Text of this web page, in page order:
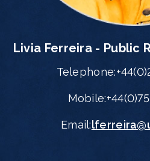
Livia Ferreira - Public
Email: